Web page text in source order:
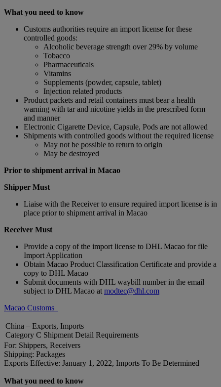
What you need to know
Customs authorities require an import license for these
controlled goods:
Alcoholic beverage strength over 29% by volume
Tobacco
Pharmaceuticals
Vitamins
Supplements (powder, capsule, tablet)
Injection related products
Product packets and retail containers must bear a health
warning with tar and nicotine yields in the prescribed form
and manner
Electronic Cigarette Device, Capsule, Pods are not allowed
Shipments with controlled goods without the required license
May not be possible to return to origin
May be destroyed
Prior to shipment arrival in Macao
Shipper Must
Liaise with the Receiver to ensure required import license is in
place prior to shipment arrival in Macao
Receiver Must
Provide a copy of the import license to DHL Macao for file
Import Application
Obtain Macao Product Classification Certificate and provide a
copy to DHL Macao
Submit documents with DHL waybill number in the email
subject to DHL Macao at modtec@dhl.com
Macao Customs
China – Exports, Imports
Category C Shipment Detail Requirements
For: Shippers, Receivers
Shipping: Packages
Exports Effective: January 1, 2022, Imports To Be Determined
What you need to know